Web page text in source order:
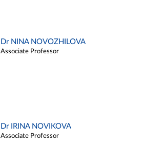
Dr NINA NOVOZHILOVA
Associate Professor
Dr IRINA NOVIKOVA
Associate Professor